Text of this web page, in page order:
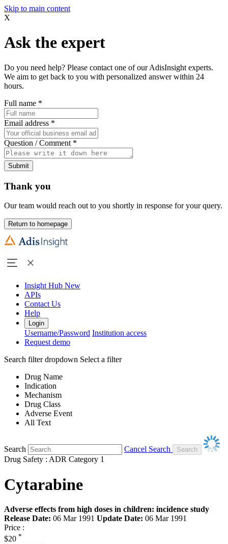
Skip to main content
X
Ask the expert
Do you need help? Please contact one of our AdisInsight experts.
We aim to get back to you with personalized answer within 24
hours.
Full name *
Email address *
Question / Comment *
Submit
Thank you
Our team would reach out to you shortly in response for your query.
Return to homepage
Insight Hub New
APIs
Contact Us
Help
Login
Username/Password Institution access
Request demo
Search filter dropdown Select a filter
Drug Name
Indication
Mechanism
Drug Class
Adverse Event
All Text
Search
Cancel Search
Drug Safety : ADR Category 1
Cytarabine
Adverse effects from high doses in children: incidence study
Release Date: 06 Mar 1991 Update Date: 06 Mar 1991
Price :
$20 *